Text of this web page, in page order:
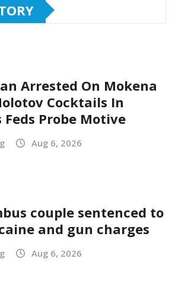
Arrested On Mokena
Cocktails In
Feds Probe Motive
Aug 6, 2026
couple sentenced to
and gun charges
Aug 6, 2026